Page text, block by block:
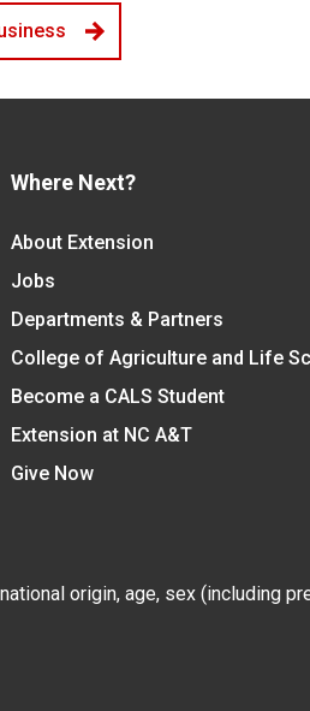
Where Next?
About Extension
Jobs
Departments & Partners
College of Agriculture and Life
Become a CALS Student
Extension at NC A&T
Give Now
origin, age, sex (including